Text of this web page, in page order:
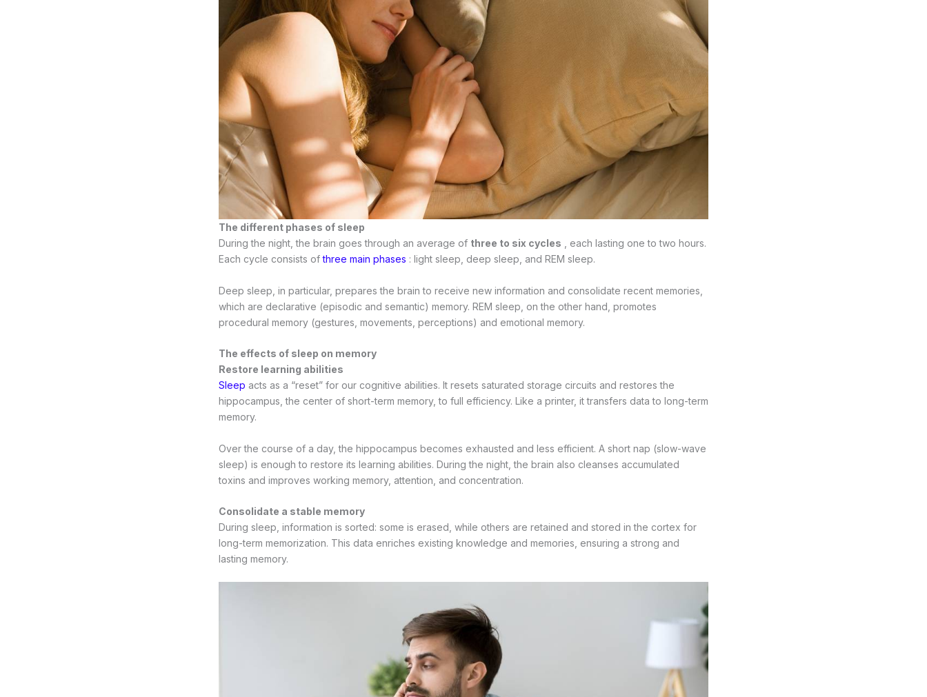
The different phases of sleep
During the night, the brain goes through an average of three to six cycles , each lasting one to two hours.
Each cycle consists ofthree main phases : light sleep, deep sleep, and REM sleep.
Deep sleep, in particular, prepares the brain to receive new information and consolidate recent memories,
which are declarative (episodic and semantic) memory. REM sleep, on the other hand, promotes
procedural memory (gestures, movements, perceptions) and emotional memory.
The effects of sleep on memory
Restore learning abilities
Sleep acts as a “reset” for our cognitive abilities. It resets saturated storage circuits and restores the
hippocampus, the center of short-term memory, to full efficiency. Like a printer, it transfers data to long-term
memory.
Over the course of a day, the hippocampus becomes exhausted and less efficient. A short nap (slow-wave
sleep) is enough to restore its learning abilities. During the night, the brain also cleanses accumulated
toxins and improves working memory, attention, and concentration.
Consolidate a stable memory
During sleep, information is sorted: some is erased, while others are retained and stored in the cortex for
long-term memorization. This data enriches existing knowledge and memories, ensuring a strong and
lasting memory.